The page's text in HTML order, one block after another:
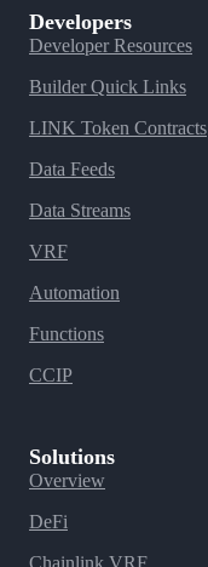
Developers
Developer Resources
Builder Quick Links
LINK Token Contracts
Data Feeds
Data Streams
VRF
Automation
Functions
CCIP
Solutions
Overview
DeFi
Chainlink VRF